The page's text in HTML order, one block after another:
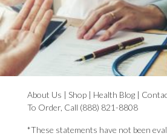
About Us | Shop | Health Blog |
To Order, Call (888) 821-8808
*These statements have not been